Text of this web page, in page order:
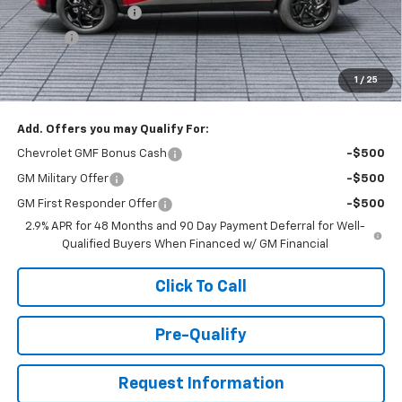
1 / 25
Documentation Fee +$398
Title Fee +$50
Buck Price $26,528
You Save $1,000
Add. Offers you may Qualify For:
Chevrolet GMF Bonus Cash -$500
GM Military Offer -$500
GM First Responder Offer
-$500
2.9% APR for 48 Months and 90 Day Payment Deferral for Well-
Qualified Buyers When Financed w/ GM Financial
Click To Call
Pre-Qualify
Request Information